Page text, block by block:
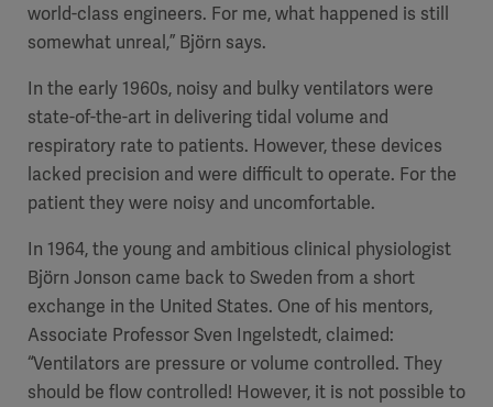
world-class engineers. For me, what happened is still
somewhat unreal,” Björn says.
In the early 1960s, noisy and bulky ventilators were
state-of-the-art in delivering tidal volume and
respiratory rate to patients. However, these devices
lacked precision and were difficult to operate. For the
patient they were noisy and uncomfortable.
In 1964, the young and ambitious clinical physiologist
Björn Jonson came back to Sweden from a short
exchange in the United States. One of his mentors,
Associate Professor Sven Ingelstedt, claimed:
“Ventilators are pressure or volume controlled. They
should be flow controlled! However, it is not possible to